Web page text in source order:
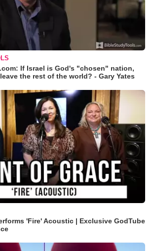
If Israel is God's "chosen" nation,
the rest of the world? - Gary Yates
'Fire' Acoustic | Exclusive GodTube